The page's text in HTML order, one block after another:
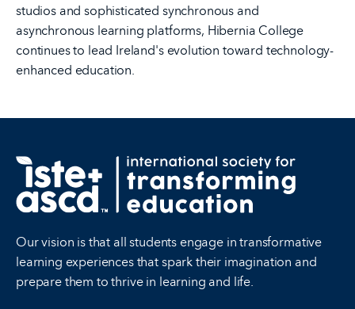
studios and sophisticated synchronous and
asynchronous learning platforms, Hibernia College
continues to lead Ireland's evolution toward technology-
enhanced education.
Our vision is that all students engage in transformative
learning experiences that spark their imagination and
prepare them to thrive in learning and life.